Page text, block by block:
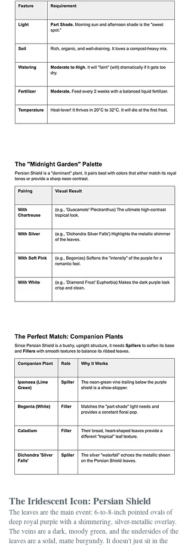
The Iridescent Icon: Persian Shield
The leaves are the main event: 6-to-8-inch pointed ovals of
deep royal purple with a shimmering, silver-metallic overlay.
The veins are a dark, moody green, and the undersides of the
leaves are a solid, matte burgundy. It doesn't just sit in the